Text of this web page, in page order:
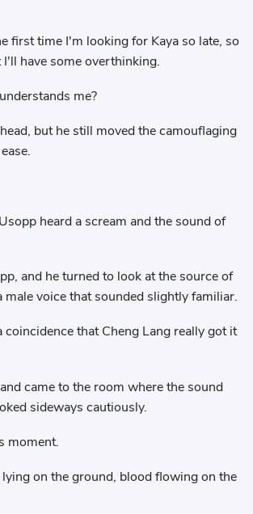
first time I'm looking for Kaya so late, so
have some overthinking.
me?
but he still moved the camouflaging
heard a scream and the sound of
and he turned to look at the source of
male voice that sounded slightly familiar.
coincidence that Cheng Lang really got it
came to the room where the sound
sideways cautiously.
moment.
on the ground, blood flowing on the